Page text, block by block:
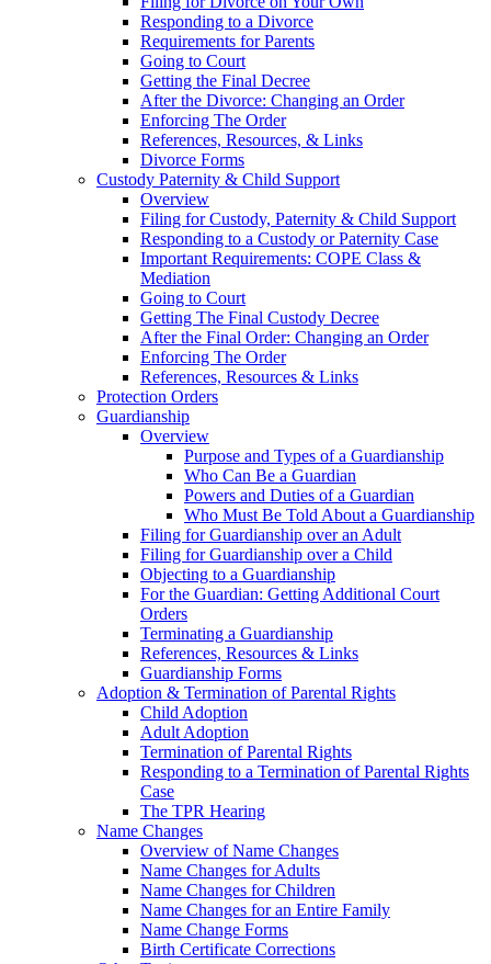
Responding to a Divorce
Requirements for Parents
Going to Court
Getting the Final Decree
After the Divorce: Changing an Order
Enforcing The Order
References, Resources, & Links
Divorce Forms
Custody Paternity & Child Support
Overview
Filing for Custody, Paternity & Child Support
Responding to a Custody or Paternity Case
Important Requirements: COPE Class &
Mediation
Going to Court
Getting The Final Custody Decree
After the Final Order: Changing an Order
Enforcing The Order
References, Resources & Links
Protection Orders
Guardianship
Overview
Purpose and Types of a Guardianship
Who Can Be a Guardian
Powers and Duties of a Guardian
Who Must Be Told About a Guardianship
Filing for Guardianship over an Adult
Filing for Guardianship over a Child
Objecting to a Guardianship
For the Guardian: Getting Additional Court
Orders
Terminating a Guardianship
References, Resources & Links
Guardianship Forms
Adoption & Termination of Parental Rights
Child Adoption
Adult Adoption
Termination of Parental Rights
Responding to a Termination of Parental Rights
Case
The TPR Hearing
Name Changes
Overview of Name Changes
Name Changes for Adults
Name Changes for Children
Name Changes for an Entire Family
Name Change Forms
Birth Certificate Corrections